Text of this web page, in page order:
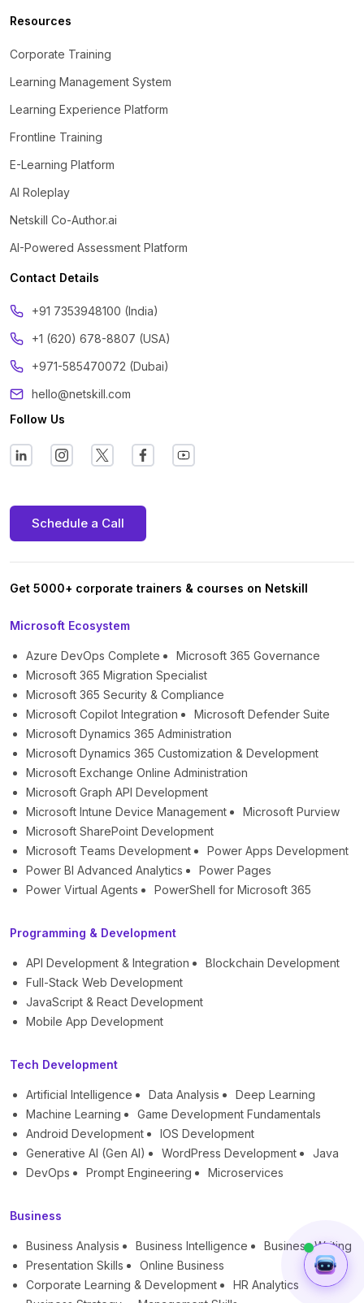
Resources
Corporate Training
Learning Management System
Learning Experience Platform
Frontline Training
E-Learning Platform
AI Roleplay
Netskill Co-Author.ai
AI-Powered Assessment Platform
Contact Details
‪+91 7353948100 (India)
+1 (620) 678-8807 (USA)
+971-585470072 (Dubai)
hello@netskill.com
Follow Us
Schedule a Call
Get 5000+ corporate trainers & courses on Netskill
Microsoft Ecosystem
Azure DevOps Complete
Microsoft 365 Governance
Microsoft 365 Migration Specialist
Microsoft 365 Security & Compliance
Microsoft Copilot Integration
Microsoft Defender Suite
Microsoft Dynamics 365 Administration
Microsoft Dynamics 365 Customization & Development
Microsoft Exchange Online Administration
Microsoft Graph API Development
Microsoft Intune Device Management
Microsoft Purview
Microsoft SharePoint Development
Microsoft Teams Development
Power Apps Development
Power BI Advanced Analytics
Power Pages
Power Virtual Agents
PowerShell for Microsoft 365
Programming & Development
API Development & Integration
Blockchain Development
Full-Stack Web Development
JavaScript & React Development
Mobile App Development
Tech Development
Artificial Intelligence Data Analysis
Deep Learning
Machine Learning
Game Development Fundamentals
Android Development
IOS Development
Generative AI (Gen AI)
WordPress Development
Java
DevOps
Prompt Engineering Microservices
Business
Business Analysis Business Intelligence
Business Writing
Presentation Skills
Online Business
Corporate Learning & Development
HR Analytics